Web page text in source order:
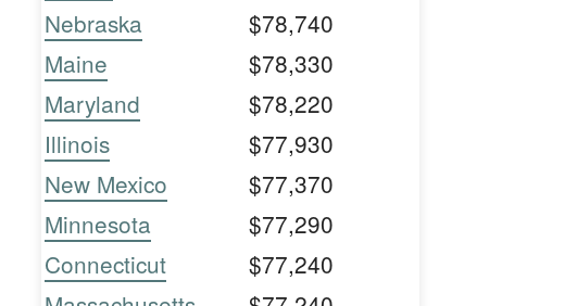
Nebraska
$78,740
Maine
$78,330
Maryland
$78,220
Illinois
$77,930
New Mexico
$77,370
Minnesota
$77,290
Connecticut
$77,240